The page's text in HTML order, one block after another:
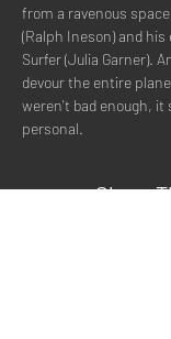
from a ravenous
(Ralph Ineson) and
Surfer (Julia Garner).
devour the entire
weren't bad enough, it
personal.
Share